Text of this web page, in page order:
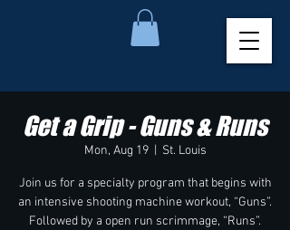
Get a Grip - Guns & Runs
Mon, Aug 19
  |
St. Louis
Join us for a specialty program that begins with
an intensive shooting machine workout, “Guns”.
Followed by a open run scrimmage, “Runs”.